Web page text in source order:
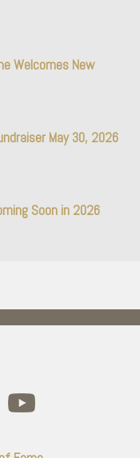
Welcomes New
May 30, 2026
Soon in 2026